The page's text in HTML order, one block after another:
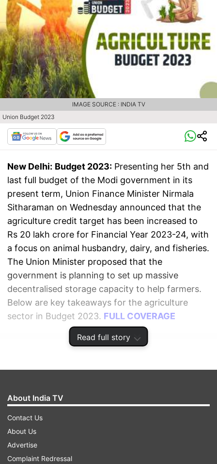
Read full story
Union Budget 2023
IMAGE SOURCE : INDIA TV
New Delhi: Budget 2023: Presenting her 5th and
last full budget of the Modi government in its
present term, Union Finance Minister Nirmala
Sitharaman on Wednesday announced that the
agriculture credit target has been increased to
Rs 20 lakh crore for Financial Year 2023-24, with
a focus on animal husbandry, dairy, and fisheries.
The Union Minister proposed that the
government is planning to set up massive
decentralised storage capacity to help farmers.
Below are key takeaways for the agriculture
sector in Budget 2023. FULL COVERAGE
ADVERTISEMENT
About India TV
Contact Us
About Us
Advertise
Complaint Redressal